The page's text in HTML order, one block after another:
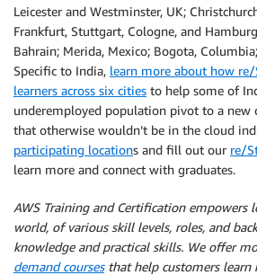
Leicester and Westminster, UK;
Frankfurt, Stuttgart, Cologne, and
Bahrain; Merida, Mexico; Bogota,
Specific to India, learn more about how
learners across six cities to help some of
underemployed population pivot to a new
that otherwise wouldn’t be in the cloud
participating locations and fill out our re/
learn more and connect with graduates.
AWS Training and Certification empowers
world, of various skill levels, roles, and
knowledge and practical skills. We offer
demand coursesthat help customers learn